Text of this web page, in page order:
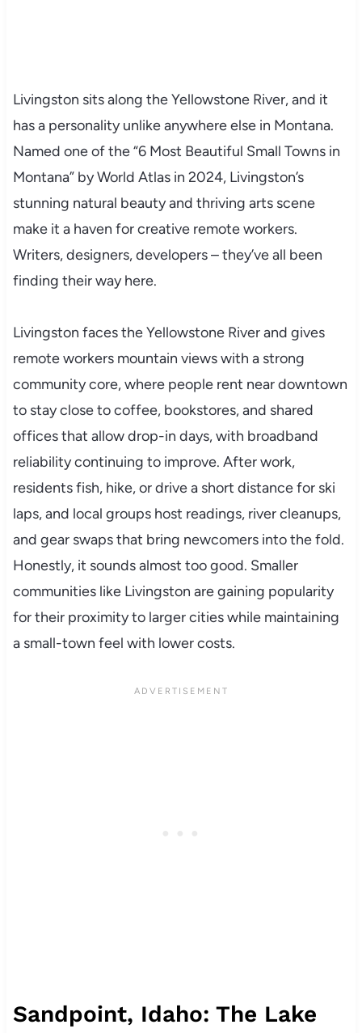
Livingston sits along the Yellowstone River, and it
has a personality unlike anywhere else in Montana.
Named one of the “6 Most Beautiful Small Towns in
Montana” by World Atlas in 2024, Livingston’s
stunning natural beauty and thriving arts scene
make it a haven for creative remote workers.
Writers, designers, developers – they’ve all been
finding their way here.
Livingston faces the Yellowstone River and gives
remote workers mountain views with a strong
community core, where people rent near downtown
to stay close to coffee, bookstores, and shared
offices that allow drop-in days, with broadband
reliability continuing to improve. After work,
residents fish, hike, or drive a short distance for ski
laps, and local groups host readings, river cleanups,
and gear swaps that bring newcomers into the fold.
Honestly, it sounds almost too good. Smaller
communities like Livingston are gaining popularity
for their proximity to larger cities while maintaining
a small-town feel with lower costs.
Sandpoint, Idaho: The Lake